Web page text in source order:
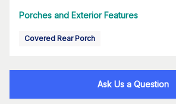
Porches and Exterior Features
Covered Rear Porch
Ask Us a Question